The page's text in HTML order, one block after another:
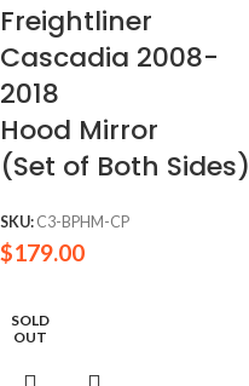
Freightliner
Cascadia 2008-
2018
Hood Mirror
(Set of Both Sides)
SKU: C3-BPHM-CP
$179.00
SOLD
OUT